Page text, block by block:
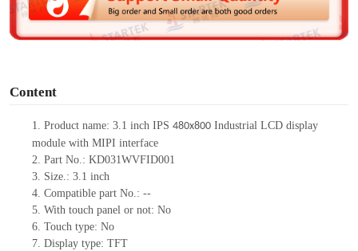
e
Content
1. Product name: 3.1 inch IPS 480x800Industrial LCD display
module with MIPI interface
2. Part No.: KD031WVFID001
3. Size.: 3.1 inch
4. Compatible part No.: --
5. With touch panel or not: No
6. Touch type: No
7. Display type: TFT